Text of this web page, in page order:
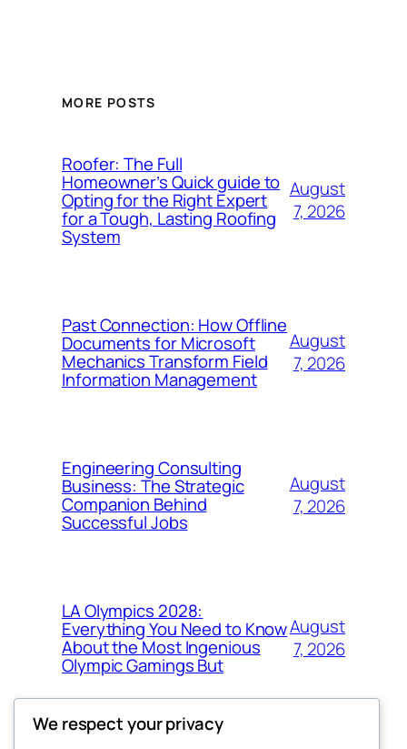
MORE POSTS
Roofer: The Full
Homeowner’s Quick guide to
Opting for the Right Expert
for a Tough, Lasting Roofing
System
August
7, 2026
Past Connection: How Offline
Documents for Microsoft
Mechanics Transform Field
Information Management
August
7, 2026
Engineering Consulting
Business: The Strategic
Companion Behind
Successful Jobs
August
7, 2026
LA Olympics 2028:
Everything You Need to Know
About the Most Ingenious
Olympic Gamings But
August
7, 2026
We respect your privacy